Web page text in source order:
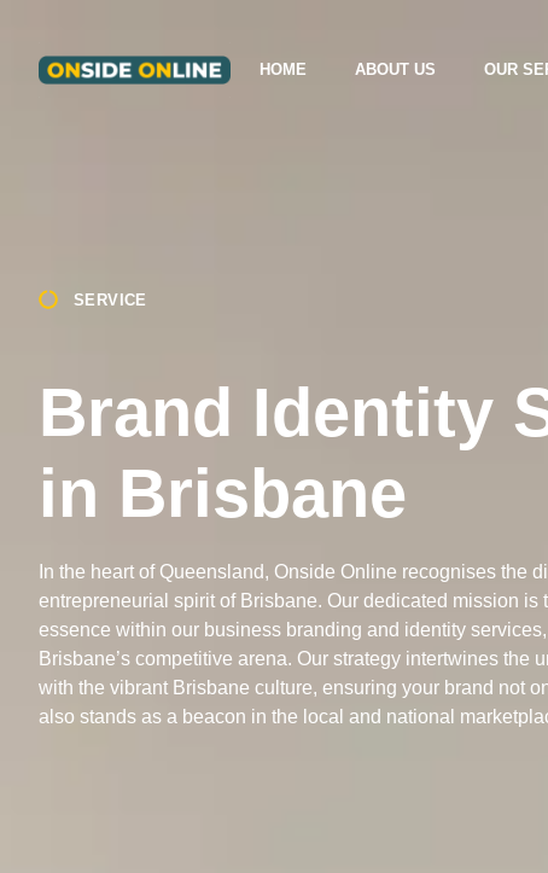
HOME ABOUT US OUR
SERVICE
Brand Identity
in Brisbane
In the heart of Queensland, Onside Online recognises the
entrepreneurial spirit of Brisbane. Our dedicated mission is
essence within our business branding and identity
Brisbane’s competitive arena. Our strategy intertwines the
with the vibrant Brisbane culture, ensuring your brand not
also stands as a beacon in the local and national